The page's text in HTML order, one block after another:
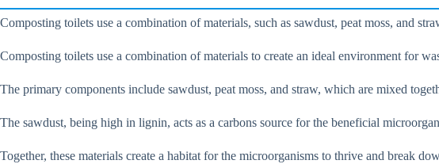
Composting toilets use a combination of materials, such as sawdust, peat moss, and
Composting toilets use a combination of materials to create an ideal environment for
The primary components include sawdust, peat moss, and straw, which are mixed
The sawdust, being high in lignin, acts as a carbons source for the beneficial
Together, these materials create a habitat for the microorganisms to thrive and break